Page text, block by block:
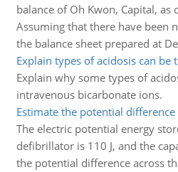
balance of Oh Kwon, Capital, as
Assuming that there have been
the balance sheet prepared at
Explain types of acidosis can
Explain why some types of
intravenous bicarbonate ions.
Estimate the potential
The electric potential energy
defibrillator is 110 J, and the
the potential difference across